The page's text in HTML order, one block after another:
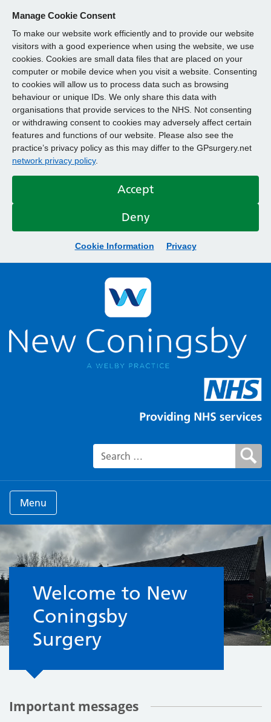
Manage Cookie Consent
To make our website work efficiently and to provide our website
visitors with a good experience when using the website, we use
cookies. Cookies are small data files that are placed on your
computer or mobile device when you visit a website. Consenting
to cookies will allow us to process data such as browsing
behaviour or unique IDs. We only share this data with
organisations that provide services to the NHS. Not consenting
or withdrawing consent to cookies may adversely affect certain
features and functions of our website. Please also see the
practice’s privacy policy as this may differ to the GPsurgery.net
network privacy policy.
Accept
Deny
Cookie Information Privacy
Search for:
Menu
Welcome to the Surgery
Welcome to New
Coningsby
Surgery
Important messages